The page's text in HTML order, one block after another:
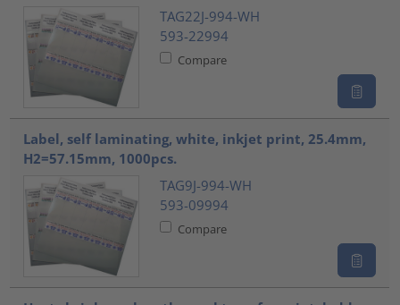
TAG22J-994-WH
593-22994
Compare
Label, self laminating, white, inkjet print, 25.4mm,
H2=57.15mm, 1000pcs.
TAG9J-994-WH
593-09994
Compare